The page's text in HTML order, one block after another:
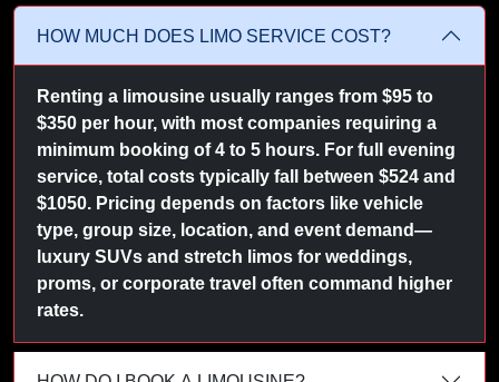
HOW MUCH DOES LIMO SERVICE COST?
Renting a limousine usually ranges from $95 to
$350 per hour, with most companies requiring a
minimum booking of 4 to 5 hours. For full evening
service, total costs typically fall between $524 and
$1050. Pricing depends on factors like vehicle
type, group size, location, and event demand—
luxury SUVs and stretch limos for weddings,
proms, or corporate travel often command higher
rates.